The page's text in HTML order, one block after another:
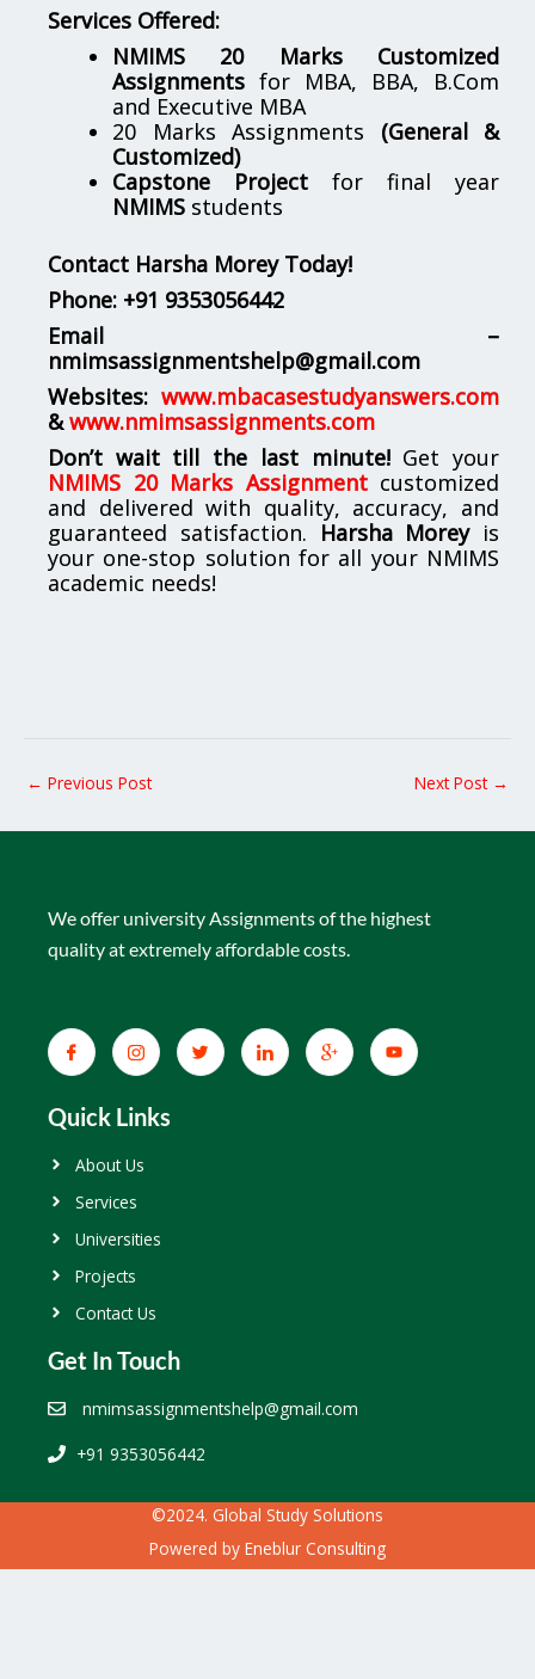
Services Offered:
NMIMS 20 Marks Customized
Assignments for MBA, BBA, B.Com
and Executive MBA
20 Marks Assignments (General &
Customized)
Capstone Project for final year
NMIMS students
Contact Harsha Morey Today!
Phone: +91 9353056442
Email –
nmimsassignmentshelp@gmail.com
Websites: www.mbacasestudyanswers.com
& www.nmimsassignments.com
Don’t wait till the last minute!Get your
NMIMS 20 Marks Assignmentcustomized
and delivered with quality, accuracy, and
guaranteed satisfaction. Harsha Moreyis
your one-stop solution for all your NMIMS
academic needs!
← Previous Post Next Post →
We offer university Assignments of the highest
quality at extremely affordable costs.
Quick Links
About Us
Services
Universities
Projects
Contact Us
Get In Touch
nmimsassignmentshelp@gmail.com
+91 9353056442
©2024. Global Study Solutions
Powered by Eneblur Consulting